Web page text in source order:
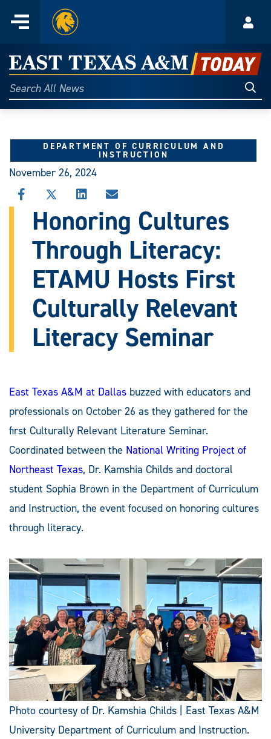
content
Menu
Home
East
Texas
A&M
Today
Search
All
DEPARTMENT OF CURRICULUM AND
INSTRUCTION
November 26, 2024
SHARE
THIS
STORY
FACEBOOK
SHARE
STORY
X
SHARE
THIS
STORY
LINKEDIN
SHARE
STORY
VIA
EMAIL
Honoring Cultures
Through Literacy:
ETAMU Hosts First
Culturally Relevant
Literacy Seminar
East Texas A&M at Dallas buzzed with educators and
professionals on October 26 as they gathered for the
first Culturally Relevant Literature Seminar.
Coordinated between the National Writing Project of
Northeast Texas, Dr. Kamshia Childs and doctoral
student Sophia Brown in the Department of Curriculum
and Instruction, the event focused on honoring cultures
through literacy.
Photo courtesy of Dr. Kamshia Childs | East Texas A&M
University Department of Curriculum and Instruction.